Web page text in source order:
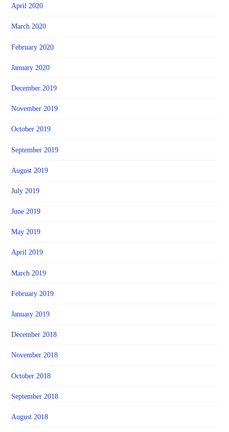
April 2020
March 2020
February 2020
January 2020
December 2019
November 2019
October 2019
September 2019
August 2019
July 2019
June 2019
May 2019
April 2019
March 2019
February 2019
January 2019
December 2018
November 2018
October 2018
September 2018
August 2018